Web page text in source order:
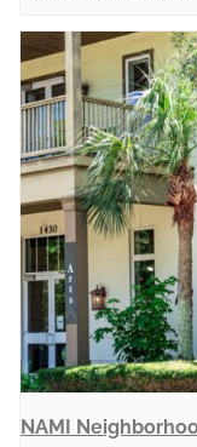
NAMI